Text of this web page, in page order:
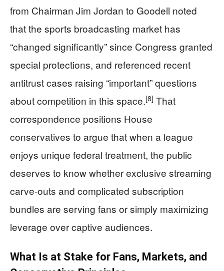
from Chairman Jim Jordan to Goodell noted
that the sports broadcasting market has
“changed significantly” since Congress granted
special protections, and referenced recent
antitrust cases raising “important” questions
about competition in this space.[8] That
correspondence positions House
conservatives to argue that when a league
enjoys unique federal treatment, the public
deserves to know whether exclusive streaming
carve-outs and complicated subscription
bundles are serving fans or simply maximizing
leverage over captive audiences.
What Is at Stake for Fans, Markets, and